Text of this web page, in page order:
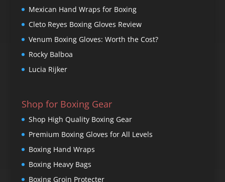
Mexican Hand Wraps for Boxing
Cleto Reyes Boxing Gloves Review
Venum Boxing Gloves: Worth the Cost?
Rocky Balboa
Lucia Rijker
Shop for Boxing Gear
Shop High Quality Boxing Gear
Premium Boxing Gloves for All Levels
Boxing Hand Wraps
Boxing Heavy Bags
Boxing Groin Protecter